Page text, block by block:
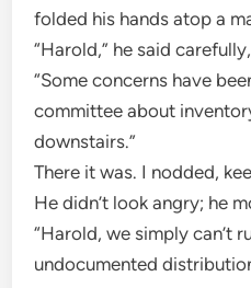
folded his hands atop a
“Harold,” he said
“Some concerns have
committee about
downstairs.”
There it was. I nodded,
He didn’t look angry; he
“Harold, we simply can’t
undocumented